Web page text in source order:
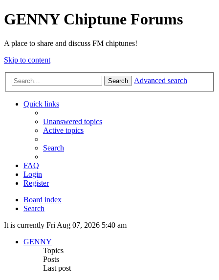
GENNY Chiptune Forums
A place to share and discuss FM chiptunes!
Skip to content
Search Advanced search
Quick links
Unanswered topics
Active topics
Search
FAQ
Login
Register
Board index
Search
It is currently Fri Aug 07, 2026 5:40 am
GENNY
Topics
Posts
Last post